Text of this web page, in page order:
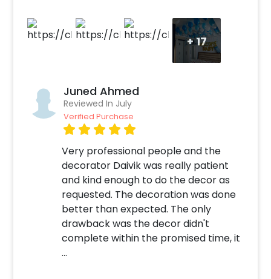
+17
Juned Ahmed
Reviewed In July
Verified Purchase
Very professional people and the
decorator Daivik was really patient
and kind enough to do the decor as
requested. The decoration was done
better than expected. The only
drawback was the decor didn't
complete within the promised time, it
...